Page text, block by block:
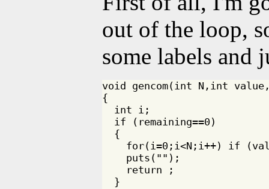
out of the loop,
some labels and
void gencom(int N,int
{
  int i;
  if (remaining==0)
  {
for(i=0;i<N;i++) if
    puts("");
    return ;
  }